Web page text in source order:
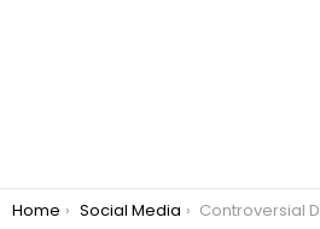
You are here:
Home Social Media Controversial Drag Queen Pura Luka Vega released on bail: Refuses to